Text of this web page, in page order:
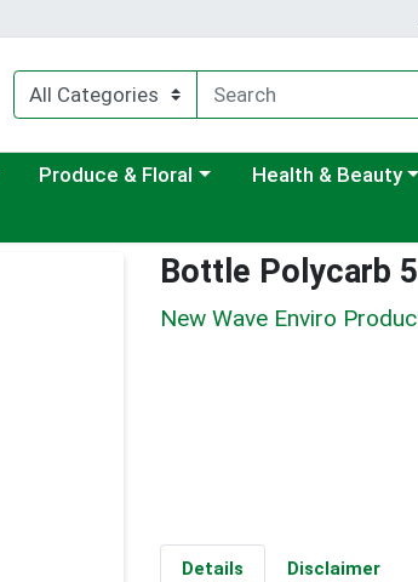
menu
Choose a category menu
Produce & Floral Choose a category
Health & Beauty
Bottle Polycarb 5
New Wave Enviro
Details Disclaimer